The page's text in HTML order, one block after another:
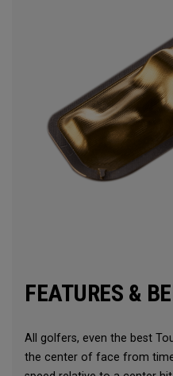
FEATURES &
All golfers, even the best
the center of face from